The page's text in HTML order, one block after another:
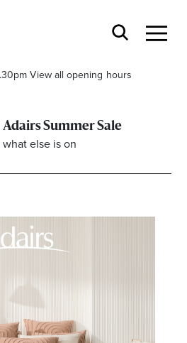
View all opening hours
– 5.30pm
Adairs Summer Sale
what else is on